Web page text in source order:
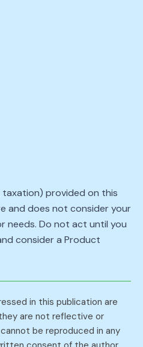
taxation) provided on this
and does not consider your
needs. Do not act until you
consider a Product
in this publication are
are not reflective or
be reproduced in any